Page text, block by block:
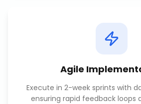
Agile
Execute in 2-week sprints with
ensuring rapid feedback loops